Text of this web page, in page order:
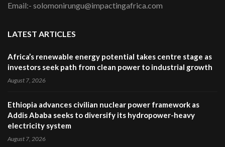
Email:- solomonirungu@impactingafrica.com
LATEST ARTICLES
Africa’s renewable energy potential takes centre stage as
investors seek path from clean power to industrial growth
August 7, 2026
Ethiopia advances civilian nuclear power framework as
Addis Ababa seeks to diversify its hydropower-heavy
electricity system
August 7, 2026